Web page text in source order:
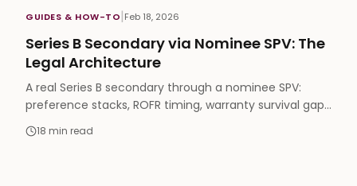
GUIDES & HOW-TO|Feb 18, 2026
Series B Secondary via Nominee SPV: The
Legal Architecture
A real Series B secondary through a nominee SPV:
preference stacks, ROFR timing, warranty survival gaps
and the five places deals break in diligence.
18 min read